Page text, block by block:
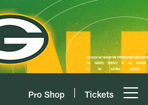
Pro Shop Tickets